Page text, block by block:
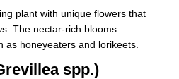
plant with unique flowers that
The nectar-rich blooms
as honeyeaters and lorikeets.
spp.)